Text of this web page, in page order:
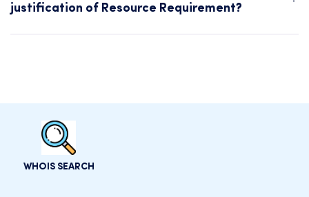
justification of Resource Requirement?
WHOIS SEARCH